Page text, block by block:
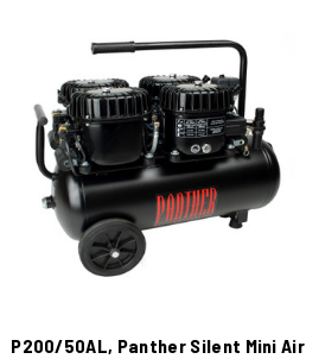
P200/50AL, Panther Silent Mini Air